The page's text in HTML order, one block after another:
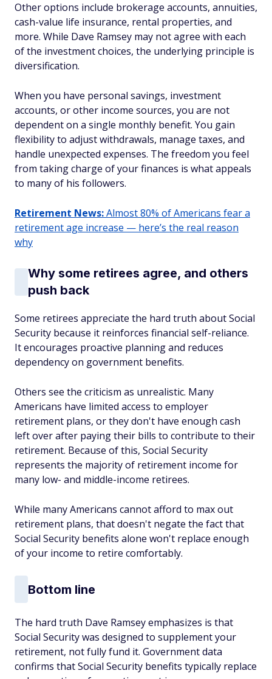
Other options include brokerage accounts, annuities,
cash-value life insurance, rental properties, and
more. While Dave Ramsey may not agree with each
of the investment choices, the underlying principle is
diversification.
When you have personal savings, investment
accounts, or other income sources, you are not
dependent on a single monthly benefit. You gain
flexibility to adjust withdrawals, manage taxes, and
handle unexpected expenses. The freedom you feel
from taking charge of your finances is what appeals
to many of his followers.
Retirement News:Almost 80% of Americans fear a
retirement age increase — here’s the real reason
why
Why some retirees agree, and others
push back
Some retirees appreciate the hard truth about Social
Security because it reinforces financial self-reliance.
It encourages proactive planning and reduces
dependency on government benefits.
Others see the criticism as unrealistic. Many
Americans have limited access to employer
retirement plans, or they don't have enough cash
left over after paying their bills to contribute to their
retirement. Because of this, Social Security
represents the majority of retirement income for
many low- and middle-income retirees.
While many Americans cannot afford to max out
retirement plans, that doesn't negate the fact that
Social Security benefits alone won't replace enough
of your income to retire comfortably.
Bottom line
The hard truth Dave Ramsey emphasizes is that
Social Security was designed to supplement your
retirement, not fully fund it. Government data
confirms that Social Security benefits typically replace